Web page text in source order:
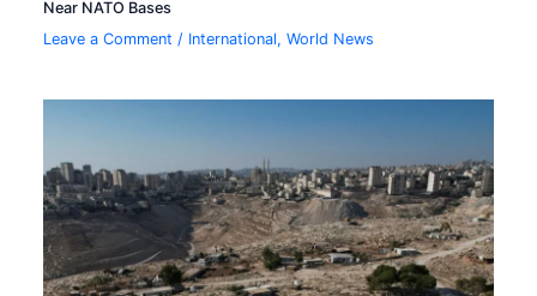
Near NATO Bases
Leave a Comment / International,World News